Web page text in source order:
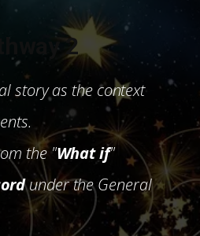
2
story as the context
the "What if"
under the General